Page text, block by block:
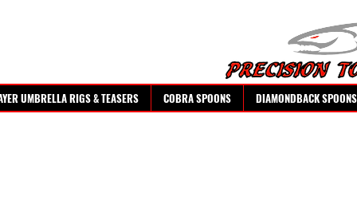
UMBRELLA RIGS & TEASERS COBRA SPOONS DIAMONDBACK SPOONS